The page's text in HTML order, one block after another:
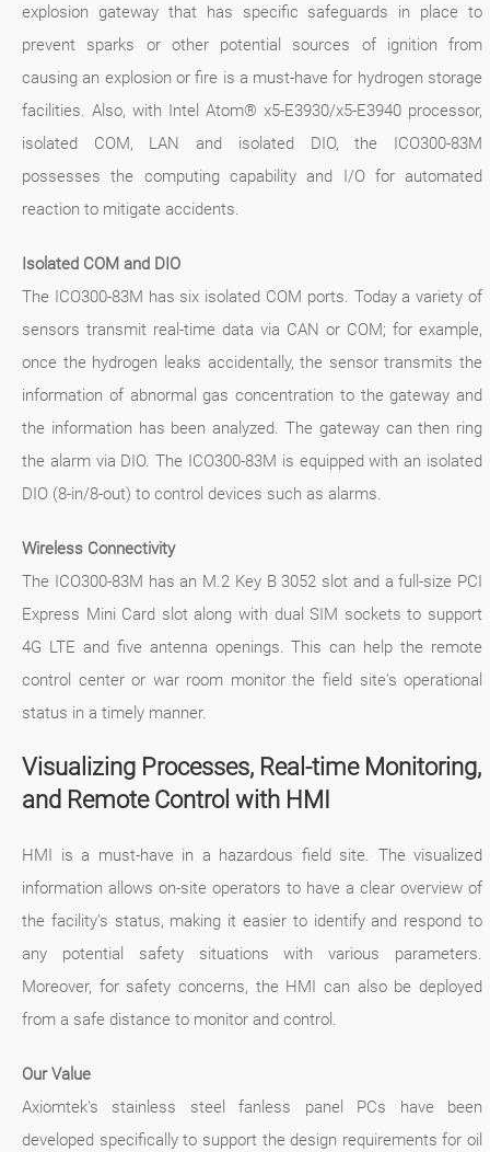
explosion gateway that has specific safeguards in place to
prevent sparks or other potential sources of ignition from
causing an explosion or fire is a must-have for hydrogen storage
facilities. Also, with Intel Atom® x5-E3930/x5-E3940 processor,
isolated COM, LAN and isolated DIO, the ICO300-83M
possesses the computing capability and I/O for automated
reaction to mitigate accidents.
Isolated COM and DIO
The ICO300-83M has six isolated COM ports. Today a variety of
sensors transmit real-time data via CAN or COM; for example,
once the hydrogen leaks accidentally, the sensor transmits the
information of abnormal gas concentration to the gateway and
the information has been analyzed. The gateway can then ring
the alarm via DIO. The ICO300-83M is equipped with an isolated
DIO (8-in/8-out) to control devices such as alarms.
Wireless Connectivity
The ICO300-83M has an M.2 Key B 3052 slot and a full-size PCI
Express Mini Card slot along with dual SIM sockets to support
4G LTE and five antenna openings. This can help the remote
control center or war room monitor the field site's operational
status in a timely manner.
Visualizing Processes, Real-time Monitoring,
and Remote Control with HMI
HMI is a must-have in a hazardous field site. The visualized
information allows on-site operators to have a clear overview of
the facility's status, making it easier to identify and respond to
any potential safety situations with various parameters.
Moreover, for safety concerns, the HMI can also be deployed
from a safe distance to monitor and control.
Our Value
Axiomtek's stainless steel fanless panel PCs have been
developed specifically to support the design requirements for oil